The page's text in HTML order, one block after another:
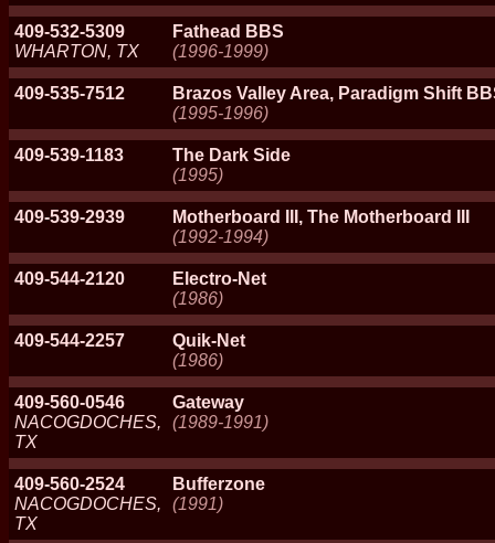
409-532-5309
WHARTON, TX
Fathead BBS
(1996-1999)
409-535-7512
Brazos Valley Area, Paradigm Shift
(1995-1996)
409-539-1183
The Dark Side
(1995)
409-539-2939
Motherboard III, The Motherboard III
(1992-1994)
409-544-2120
Electro-Net
(1986)
409-544-2257
Quik-Net
(1986)
409-560-0546
NACOGDOCHES,
TX
Gateway
(1989-1991)
409-560-2524
NACOGDOCHES,
TX
Bufferzone
(1991)